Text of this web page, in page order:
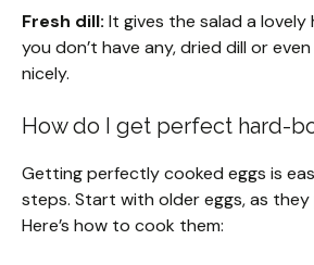
Fresh dill: It gives the salad a
you don’t have any, dried dill or
nicely.
How do I get perfect hard-
Getting perfectly cooked eggs is
steps. Start with older eggs, as they
Here’s how to cook them: